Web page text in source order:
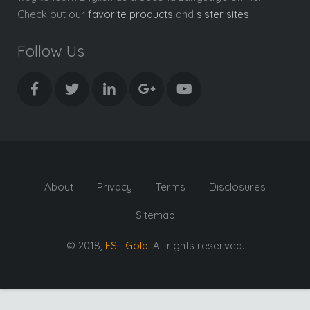
Check out our favorite products and sister sites.
Follow Us
About Privacy Terms Disclosures
Sitemap
© 2018, ESL Gold. All rights reserved.